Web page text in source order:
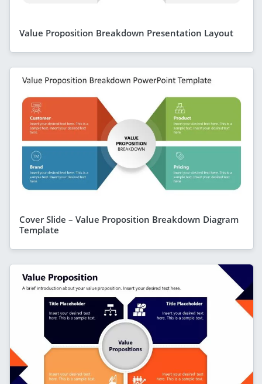
Value Proposition Breakdown Presentation Layout
Cover Slide – Value Proposition Breakdown Diagram
Template